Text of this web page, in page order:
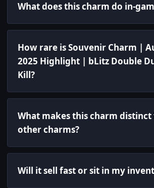
What does this charm do in-
How rare is Souvenir Charm |
2025 Highlight | bLitz Double
Kill?
What makes this charm
other charms?
Will it sell fast or sit in my